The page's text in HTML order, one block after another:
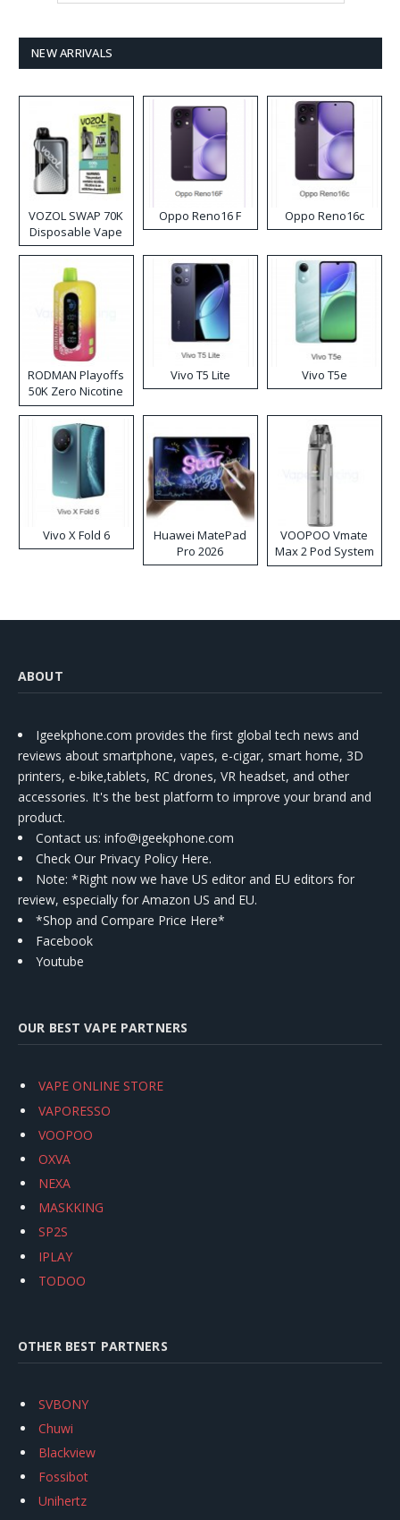
NEW ARRIVALS
VOZOL SWAP 70K
Disposable Vape
Oppo Reno16 F Oppo Reno16c
RODMAN Playoffs
50K Zero Nicotine
Disposable Vape
Vivo T5 Lite Vivo T5e
Vivo X Fold 6
Huawei MatePad
Pro 2026
VOOPOO Vmate
Max 2 Pod System
Kit
ABOUT
Igeekphone.com provides the first global tech news and
reviews about smartphone, vapes, e-cigar, smart home, 3D
printers, e-bike,tablets, RC drones, VR headset, and other
accessories. It's the best platform to improve your brand and
product.
Contact us: info@igeekphone.com
Check Our Privacy Policy Here.
Note: *Right now we have US editor and EU editors for
review, especially for Amazon US and EU.
*Shop and Compare Price Here*
Facebook
Youtube
OUR BEST VAPE PARTNERS
VAPE ONLINE STORE
VAPORESSO
VOOPOO
OXVA
NEXA
MASKKING
SP2S
IPLAY
TODOO
OTHER BEST PARTNERS
SVBONY
Chuwi
Blackview
Fossibot
Unihertz